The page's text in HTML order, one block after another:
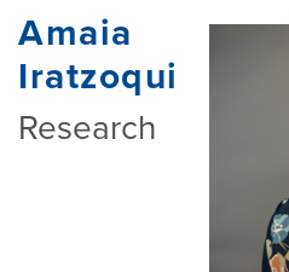
Amaia
Iratzoqui
Research